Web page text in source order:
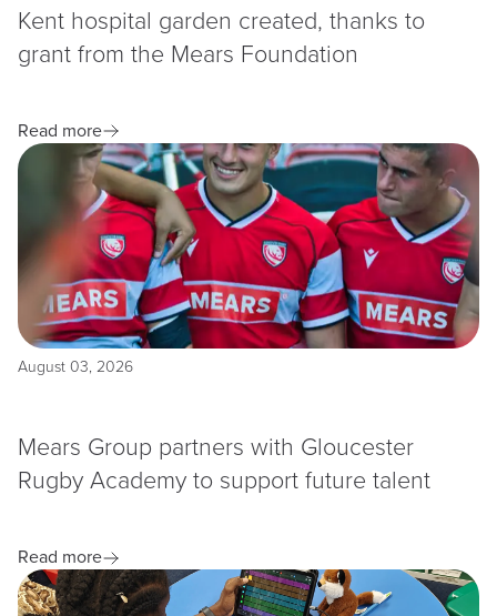
Kent hospital garden created, thanks to
grant from the Mears Foundation
Read more
August 03, 2026
Mears Group partners with Gloucester
Rugby Academy to support future talent
Read more